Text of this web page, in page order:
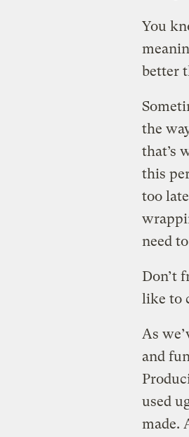
You
better
the
that’s
this
too
need
Don’t
like to
As
and
used
made.